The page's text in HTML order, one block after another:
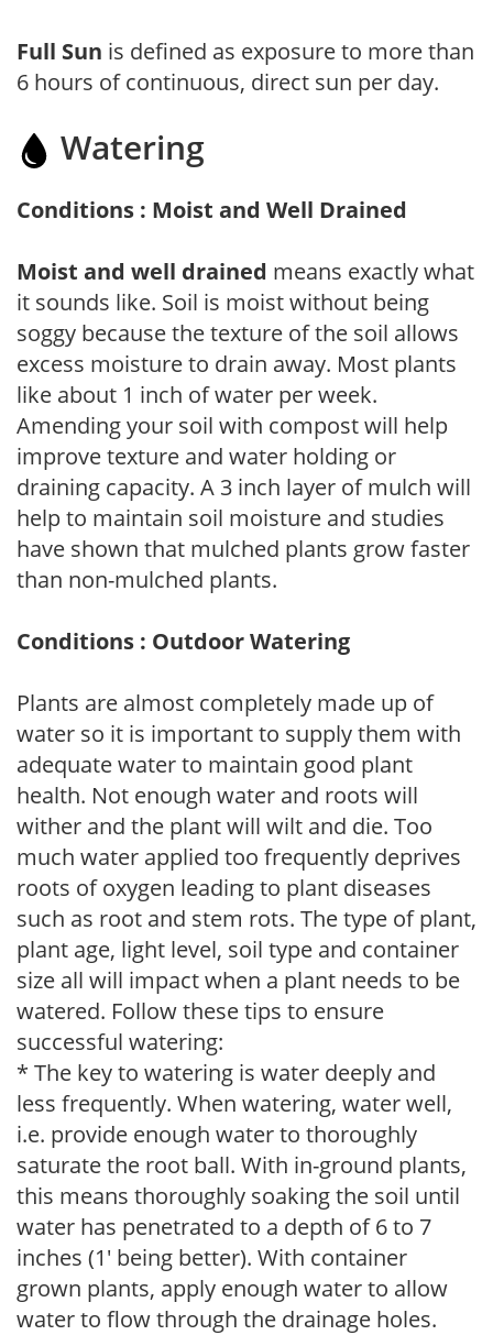
Full Sun is defined as exposure to more than
6 hours of continuous, direct sun per day.
Watering
Conditions : Moist and Well Drained
Moist and well drained means exactly what
it sounds like. Soil is moist without being
soggy because the texture of the soil allows
excess moisture to drain away. Most plants
like about 1 inch of water per week.
Amending your soil with compost will help
improve texture and water holding or
draining capacity. A 3 inch layer of mulch will
help to maintain soil moisture and studies
have shown that mulched plants grow faster
than non-mulched plants.
Conditions : Outdoor Watering
Plants are almost completely made up of
water so it is important to supply them with
adequate water to maintain good plant
health. Not enough water and roots will
wither and the plant will wilt and die. Too
much water applied too frequently deprives
roots of oxygen leading to plant diseases
such as root and stem rots. The type of plant,
plant age, light level, soil type and container
size all will impact when a plant needs to be
watered. Follow these tips to ensure
successful watering:
* The key to watering is water deeply and
less frequently. When watering, water well,
i.e. provide enough water to thoroughly
saturate the root ball. With in-ground plants,
this means thoroughly soaking the soil until
water has penetrated to a depth of 6 to 7
inches (1' being better). With container
grown plants, apply enough water to allow
water to flow through the drainage holes.